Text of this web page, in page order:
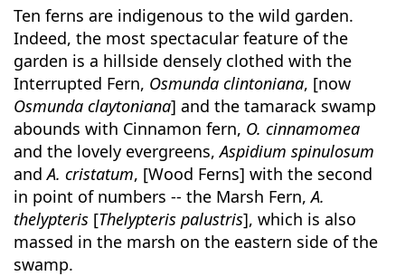
Ten ferns are indigenous to the wild garden.
Indeed, the most spectacular feature of the
garden is a hillside densely clothed with the
Interrupted Fern, Osmunda clintoniana, [now
Osmunda claytoniana] and the tamarack swamp
abounds with Cinnamon fern, O. cinnamomea
and the lovely evergreens,Aspidium spinulosum
andA. cristatum, [Wood Ferns] with the second
in point of numbers -- the Marsh Fern,A.
thelypteris [Thelypteris palustris], which is also
massed in the marsh on the eastern side of the
swamp.